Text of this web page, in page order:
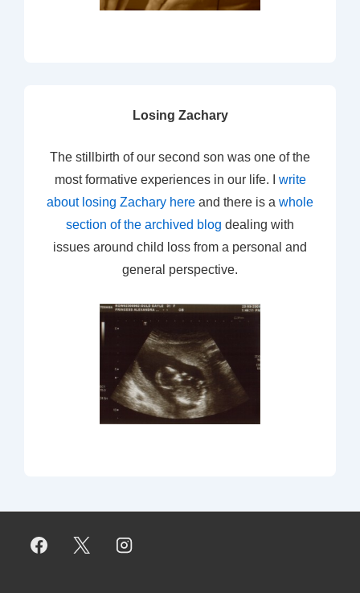
Losing Zachary
The stillbirth of our second son was one of the
most formative experiences in our life. I write
about losing Zachary here and there is a whole
section of the archived blog dealing with
issues around child loss from a personal and
general perspective.